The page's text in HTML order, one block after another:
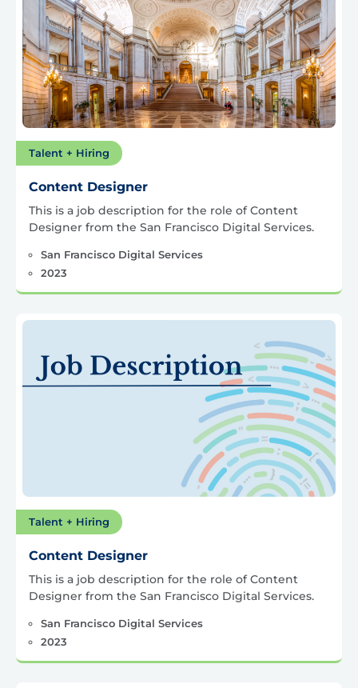
Talent + Hiring
Content Designer
This is a job description for the role of Content
Designer from the San Francisco Digital Services.
San Francisco Digital Services
2023
Talent + Hiring
Content Designer
This is a job description for the role of Content
Designer from the San Francisco Digital Services.
San Francisco Digital Services
2023